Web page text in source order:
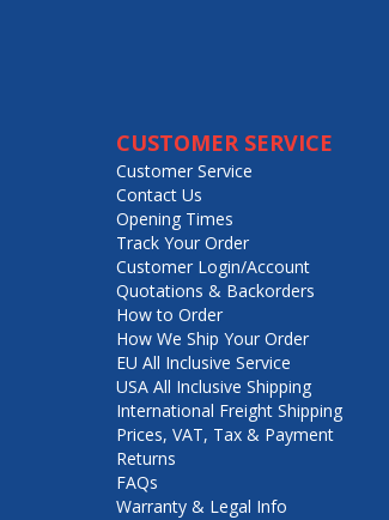
CUSTOMER SERVICE
Customer Service
Contact Us
Opening Times
Track Your Order
Customer Login/Account
Quotations & Backorders
How to Order
How We Ship Your Order
EU All Inclusive Service
USA All Inclusive Shipping
International Freight Shipping
Prices, VAT, Tax & Payment
Returns
FAQs
Warranty & Legal Info